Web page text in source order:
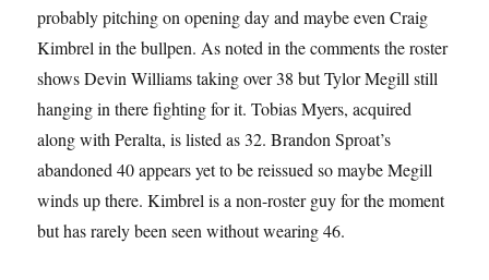
probably pitching on opening day and maybe even Craig
Kimbrel in the bullpen. As noted in the comments the roster
shows Devin Williams taking over 38 but Tylor Megill still
hanging in there fighting for it. Tobias Myers, acquired
along with Peralta, is listed as 32. Brandon Sproat’s
abandoned 40 appears yet to be reissued so maybe Megill
winds up there. Kimbrel is a non-roster guy for the moment
but has rarely been seen without wearing 46.